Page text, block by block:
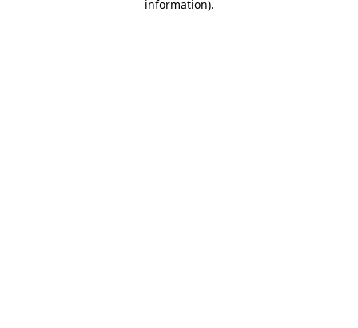
information).